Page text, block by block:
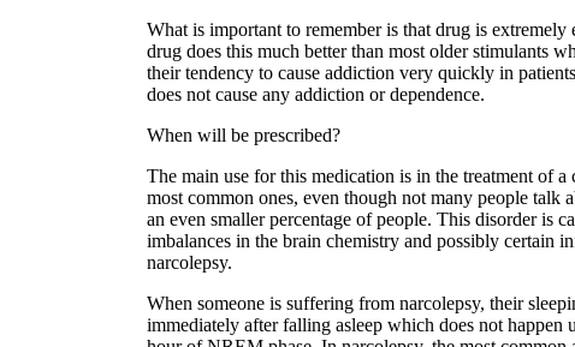
What is important to remember is that drug is
drug does this much better than most older stimulants
their tendency to cause addiction very quickly in
does not cause any addiction or dependence.
When will be prescribed?
The main use for this medication is in the treatment of
most common ones, even though not many people talk
an even smaller percentage of people. This disorder is
imbalances in the brain chemistry and possibly certain
narcolepsy.
When someone is suffering from narcolepsy, their
immediately after falling asleep which does not happen